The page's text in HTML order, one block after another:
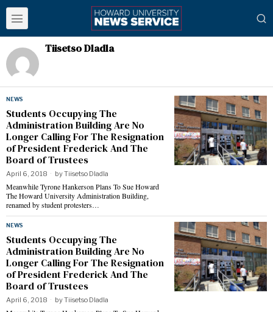
Tiisetso Dladla
NEWS
Students Occupying The
Administration Building Are No
Longer Calling For The Resignation
of President Frederick And The
Board of Trustees
April 6, 2018 byTiisetso Dladla
Meanwhile Tyrone Hankerson Plans To Sue Howard
The Howard University Administration Building,
renamed by student protesters…
NEWS
Students Occupying The
Administration Building Are No
Longer Calling For The Resignation
of President Frederick And The
Board of Trustees
April 6, 2018 byTiisetso Dladla